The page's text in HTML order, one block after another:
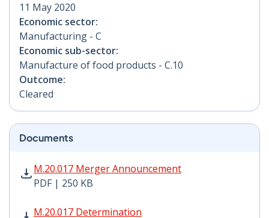
11 May 2020
Economic sector:
Manufacturing - C
Economic sub-sector:
Manufacture of food products - C.10
Outcome:
Cleared
Documents
M.20.017 Merger Announcement
PDF | 250 KB
M.20.017 Merger Announcement PDF | 250 KB -
M.20.017 Determination
M.20.017 Determination PDF | 615 KB - Opens in new